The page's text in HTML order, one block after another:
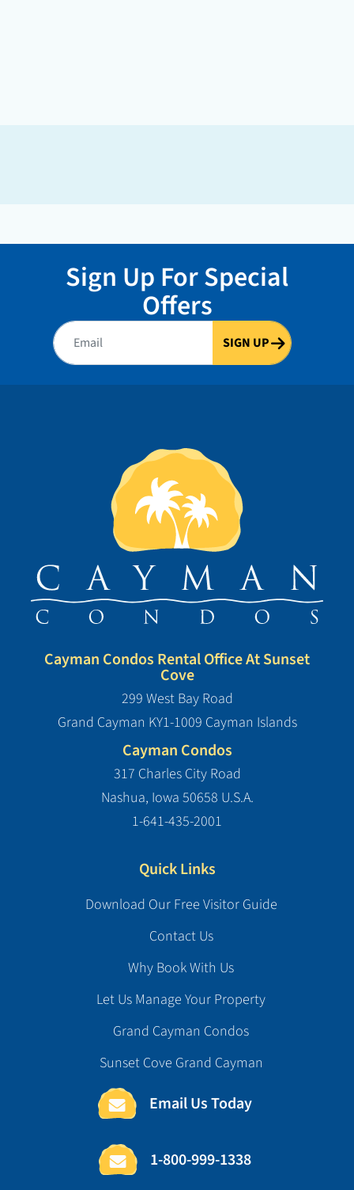
Sign Up For Special
Offers
Cayman Condos Rental Office At Sunset
Cove
299 West Bay Road
Grand Cayman KY1-1009 Cayman Islands
Cayman Condos
317 Charles City Road
Nashua, Iowa 50658 U.S.A.
1-641-435-2001
Quick Links
Download Our Free Visitor Guide
Contact Us
Why Book With Us
Let Us Manage Your Property
Grand Cayman Condos
Sunset Cove Grand Cayman
Email Us Today
1-800-999-1338